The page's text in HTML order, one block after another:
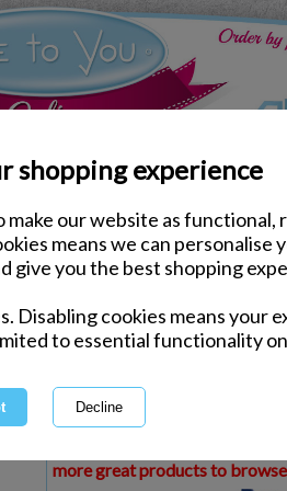
shopping experience
make our website as functional,
means we can personalise
give you the best shopping
Disabling cookies means your
to essential functionality
Grandad Me To You
Same day Despatch by Royal Mail
International Delivery Available
This product is currently
more great products to